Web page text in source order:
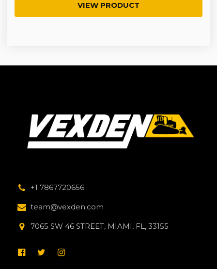
VIEW PRODUCT
+1 7867720656
team@vexden.com
7065 SW 46 STREET, MIAMI, FL, 33155